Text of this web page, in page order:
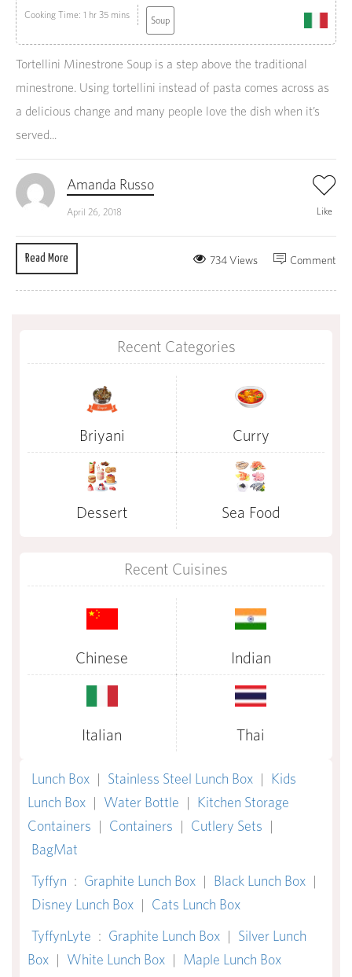
Cooking Time: 1 hr 35 mins Soup
Tortellini Minestrone Soup is a step above the traditional
minestrone. Using tortellini instead of pasta comes across as
a delicious change and many people love the dish when it’s
served...
Amanda Russo
April 26, 2018 Like
Read More Comment
734 Views
Recent Categories
Briyani Curry
Dessert Sea Food
Recent Cuisines
Chinese Indian
Italian Thai
Lunch Box | Stainless Steel Lunch Box | Kids
Lunch Box | Water Bottle | Kitchen Storage
Containers | Containers | Cutlery Sets |
BagMat
Tyffyn : Graphite Lunch Box | Black Lunch Box |
Disney Lunch Box | Cats Lunch Box
TyffynLyte : Graphite Lunch Box | Silver Lunch
Box | White Lunch Box | Maple Lunch Box